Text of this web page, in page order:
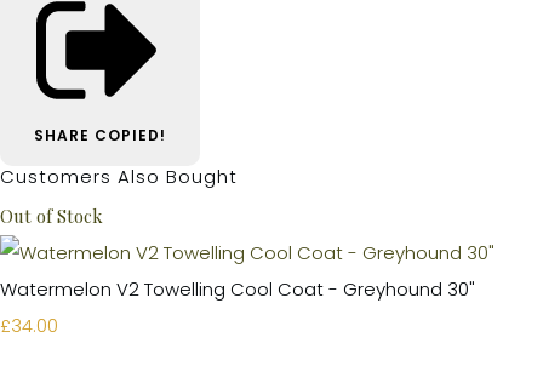
SHARE COPIED!
Customers Also Bought
Out of Stock
Watermelon V2 Towelling Cool Coat - Greyhound 30"
£34.00